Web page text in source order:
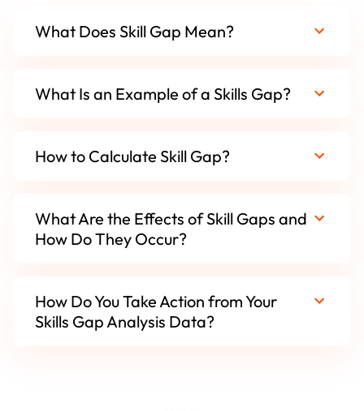
What Does Skill Gap Mean?
What Is an Example of a Skills Gap?
How to Calculate Skill Gap?
What Are the Effects of Skill Gaps and
How Do They Occur?
How Do You Take Action from Your
Skills Gap Analysis Data?